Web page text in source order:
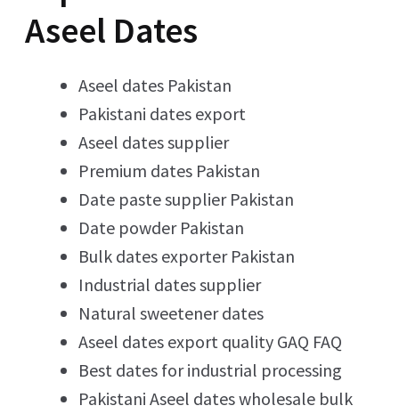
Aseel Dates
Aseel dates Pakistan
Pakistani dates export
Aseel dates supplier
Premium dates Pakistan
Date paste supplier Pakistan
Date powder Pakistan
Bulk dates exporter Pakistan
Industrial dates supplier
Natural sweetener dates
Aseel dates export quality GAQ FAQ
Best dates for industrial processing
Pakistani Aseel dates wholesale bulk